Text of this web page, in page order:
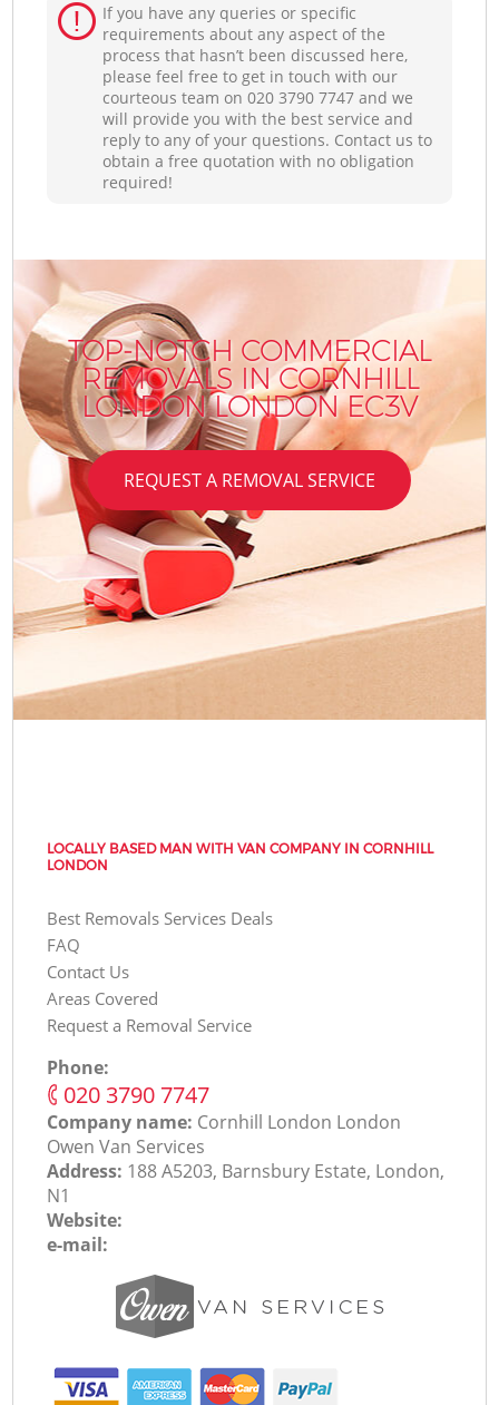
If you have any queries or specific
requirements about any aspect of the
process that hasn’t been discussed here,
please feel free to get in touch with our
courteous team on ‎020 3790 7747 and we
will provide you with the best service and
reply to any of your questions. Contact us to
obtain a free quotation with no obligation
required!
TOP-NOTCH COMMERCIAL
REMOVALS IN CORNHILL
LONDON LONDON EC3V
REQUEST A REMOVAL SERVICE
LOCALLY BASED MAN WITH VAN COMPANY IN CORNHILL
LONDON
Best Removals Services Deals
FAQ
Contact Us
Areas Covered
Request a Removal Service
Phone:
‎020 3790 7747
Company name: Cornhill London London
Оwen Van Services
Address: 188 A5203, Barnsbury Estate, London,
N1
Website:
e-mail: